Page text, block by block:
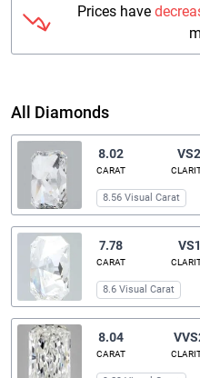
Prices have
All Diamonds
8.02
CARAT
VS2
8.56 Visual Carat
7.78
CARAT
VS1
8.6 Visual Carat
8.04
CARAT